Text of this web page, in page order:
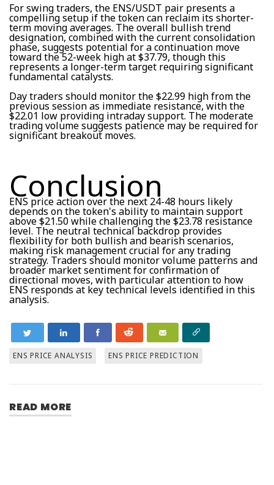
For swing traders, the ENS/USDT pair presents a
compelling setup if the token can reclaim its shorter-
term moving averages. The overall bullish trend
designation, combined with the current consolidation
phase, suggests potential for a continuation move
toward the 52-week high at $37.79, though this
represents a longer-term target requiring significant
fundamental catalysts.
Day traders should monitor the $22.99 high from the
previous session as immediate resistance, with the
$22.01 low providing intraday support. The moderate
trading volume suggests patience may be required for
significant breakout moves.
Conclusion
ENS price action over the next 24-48 hours likely
depends on the token's ability to maintain support
above $21.50 while challenging the $23.78 resistance
level. The neutral technical backdrop provides
flexibility for both bullish and bearish scenarios,
making risk management crucial for any trading
strategy. Traders should monitor volume patterns and
broader market sentiment for confirmation of
directional moves, with particular attention to how
ENS responds at key technical levels identified in this
analysis.
ENS PRICE ANALYSIS ENS PRICE PREDICTION
READ MORE